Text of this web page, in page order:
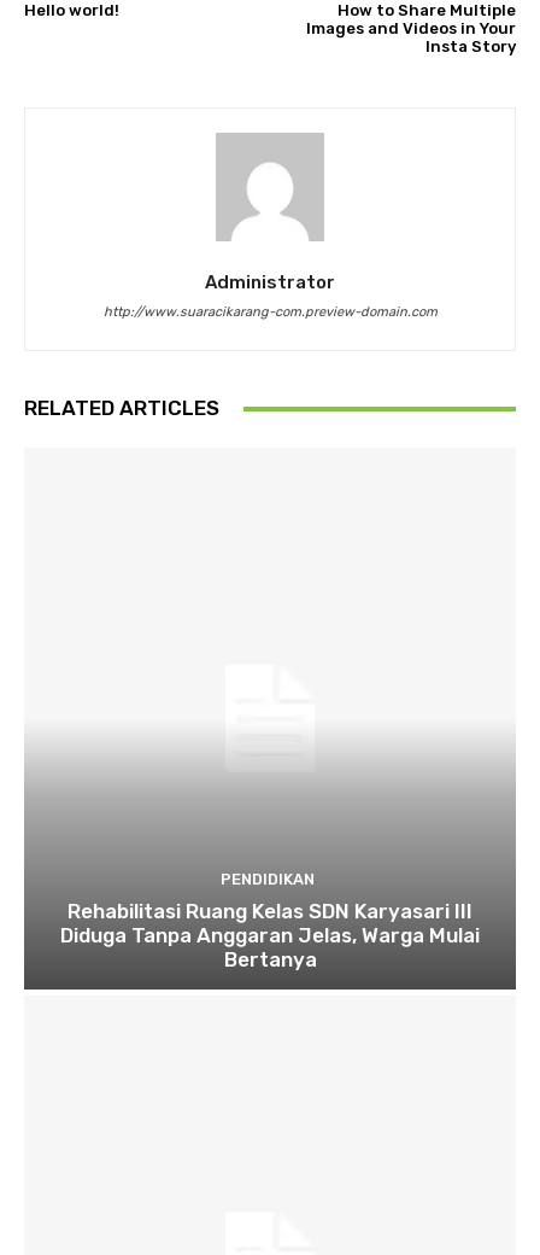
Hello world!
How to Share Multiple
Images and Videos in Your
Insta Story
Administrator
http://www.suaracikarang-com.preview-domain.com
RELATED ARTICLES
PENDIDIKAN
Rehabilitasi Ruang Kelas SDN Karyasari III
Diduga Tanpa Anggaran Jelas, Warga Mulai
Bertanya